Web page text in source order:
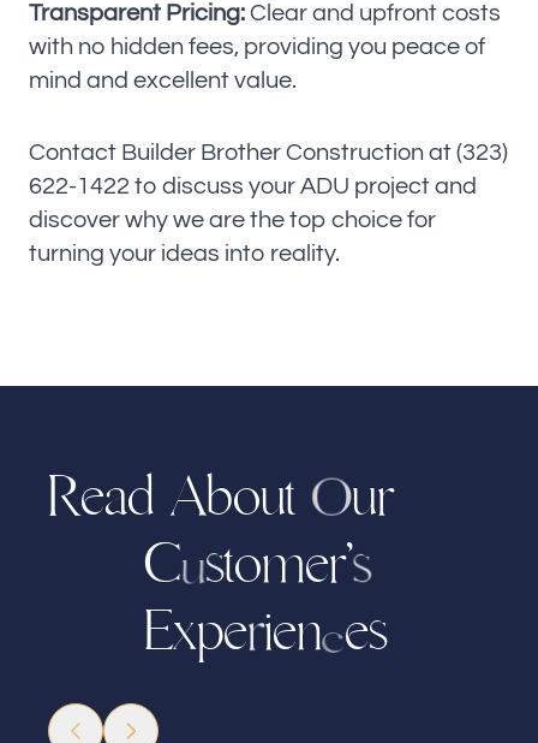
Transparent Pricing: Clear and upfront costs
with no hidden fees, providing you peace of
mind and excellent value.
Contact Builder Brother Construction at (323)
622-1422 to discuss your ADU project and
discover why we are the top choice for
turning your ideas into reality.
Read About Our
Customer’s
Experiences